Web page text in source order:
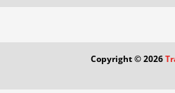
Copyright ©2026